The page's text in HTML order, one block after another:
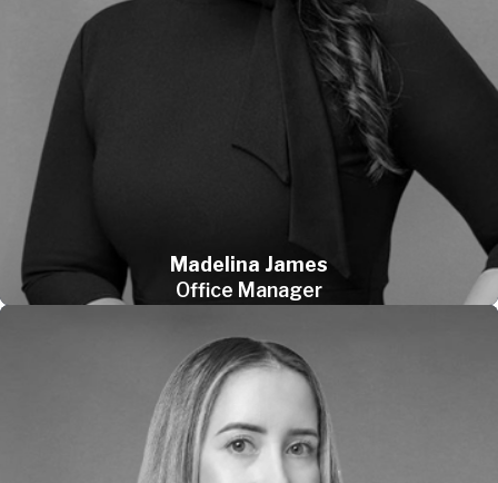
Madelina James
Office Manager